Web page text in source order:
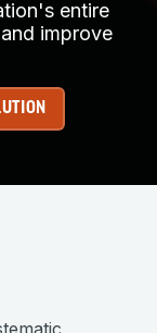
entire
improve